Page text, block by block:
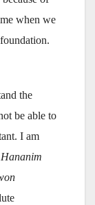
when we
the
be able to
I am
Hananim